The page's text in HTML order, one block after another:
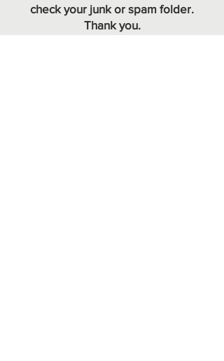
check your junk or spam folder.
Thank you.